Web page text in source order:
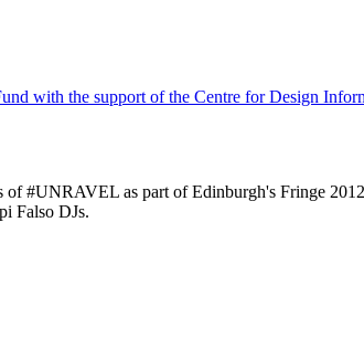
with the support of the Centre for Design
#UNRAVEL as part of Edinburgh's Fringe
Falso DJs.